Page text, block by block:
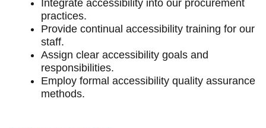
Integrate accessibility into our procurement
practices.
Provide continual accessibility training for our
staff.
Assign clear accessibility goals and
responsibilities.
Employ formal accessibility quality assurance
methods.